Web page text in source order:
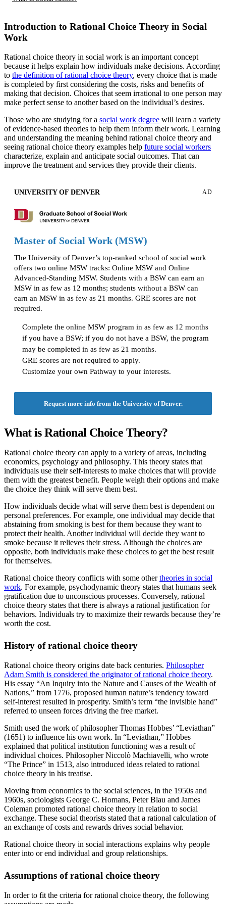
Introduction to Rational Choice Theory in Social
Work
Rational choice theory in social work is an important concept
because it helps explain how individuals make decisions. According
to the definition of rational choice theory, every choice that is made
is completed by first considering the costs, risks and benefits of
making that decision. Choices that seem irrational to one person may
make perfect sense to another based on the individual’s desires.
Those who are studying for a social work degree will learn a variety
of evidence-based theories to help them inform their work. Learning
and understanding the meaning behind rational choice theory and
seeing rational choice theory examples help future social workers
characterize, explain and anticipate social outcomes. That can
improve the treatment and services they provide their clients.
UNIVERSITY OF DENVER AD
Master of Social Work (MSW)
The University of Denver’s top-ranked school of social work
offers two online MSW tracks: Online MSW and Online
Advanced-Standing MSW. Students with a BSW can earn an
MSW in as few as 12 months; students without a BSW can
earn an MSW in as few as 21 months. GRE scores are not
required.
Complete the online MSW program in as few as 12 months
if you have a BSW; if you do not have a BSW, the program
may be completed in as few as 21 months.
GRE scores are not required to apply.
Customize your own Pathway to your interests.
Request more info from the University of Denver.
What is Rational Choice Theory?
Rational choice theory can apply to a variety of areas, including
economics, psychology and philosophy. This theory states that
individuals use their self-interests to make choices that will provide
them with the greatest benefit. People weigh their options and make
the choice they think will serve them best.
How individuals decide what will serve them best is dependent on
personal preferences. For example, one individual may decide that
abstaining from smoking is best for them because they want to
protect their health. Another individual will decide they want to
smoke because it relieves their stress. Although the choices are
opposite, both individuals make these choices to get the best result
for themselves.
Rational choice theory conflicts with some othertheories in social
work. For example, psychodynamic theory states that humans seek
gratification due to unconscious processes. Conversely, rational
choice theory states that there is always a rational justification for
behaviors. Individuals try to maximize their rewards because they’re
worth the cost.
History of rational choice theory
Rational choice theory origins date back centuries. Philosopher
Adam Smith is considered the originator of rational choice theory.
His essay “An Inquiry into the Nature and Causes of the Wealth of
Nations,” from 1776, proposed human nature’s tendency toward
self-interest resulted in prosperity. Smith’s term “the invisible hand”
referred to unseen forces driving the free market.
Smith used the work of philosopher Thomas Hobbes’ “Leviathan”
(1651) to influence his own work. In “Leviathan,” Hobbes
explained that political institution functioning was a result of
individual choices. Philosopher Niccolò Machiavelli, who wrote
“The Prince” in 1513, also introduced ideas related to rational
choice theory in his treatise.
Moving from economics to the social sciences, in the 1950s and
1960s, sociologists George C. Homans, Peter Blau and James
Coleman promoted rational choice theory in relation to social
exchange. These social theorists stated that a rational calculation of
an exchange of costs and rewards drives social behavior.
Rational choice theory in social interactions explains why people
enter into or end individual and group relationships.
Assumptions of rational choice theory
In order to fit the criteria for rational choice theory, the following